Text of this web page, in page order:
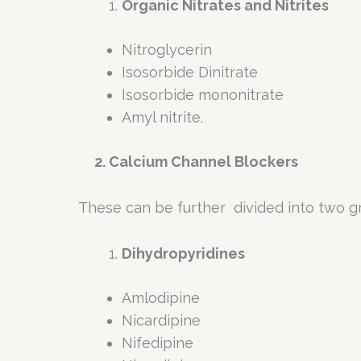
Organic Nitrates and Nitrites
Nitroglycerin
Isosorbide Dinitrate
Isosorbide mononitrate
Amyl nitrite.
2. Calcium Channel Blockers
These can be further divided into two
Dihydropyridines
Amlodipine
Nicardipine
Nifedipine